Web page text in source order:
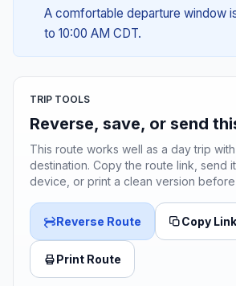
A comfortable departure window
to 10:00 AM CDT.
TRIP TOOLS
Reverse, save, or send
This route works well as a day trip
destination. Copy the route link, send
device, or print a clean version
Reverse Route Copy Link
Print Route